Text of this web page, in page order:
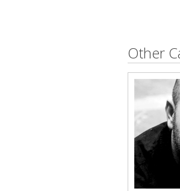
Other